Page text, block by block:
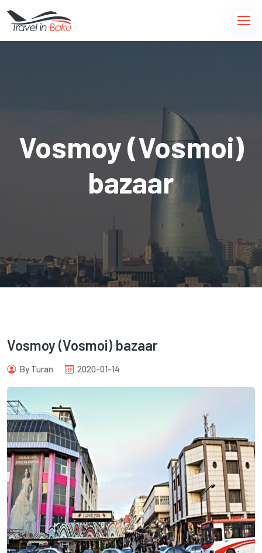
Vosmoy (Vosmoi)
bazaar
Vosmoy (Vosmoi) bazaar
By Turan 2020-01-14